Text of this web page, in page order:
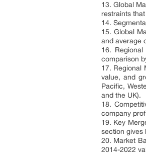
13. Global
restraints
14.
15. Global
and average
16.
comparison
17. Regional
value, and
Pacific,
and the UK).
18.
company
19. Key
section gives
20. Market
2014-2022